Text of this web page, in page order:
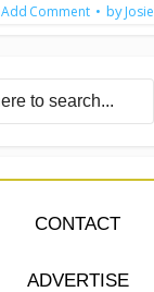
Add Comment byJosie
CONTACT
ADVERTISE